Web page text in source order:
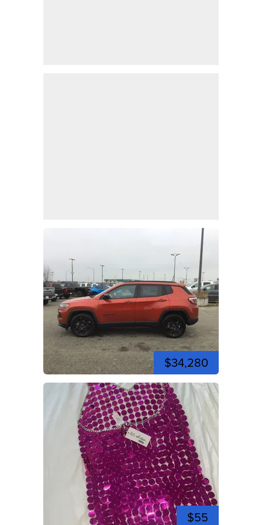
$34,280
$55